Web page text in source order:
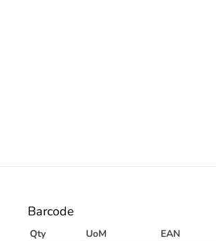
Barcode
Qty UoM EAN